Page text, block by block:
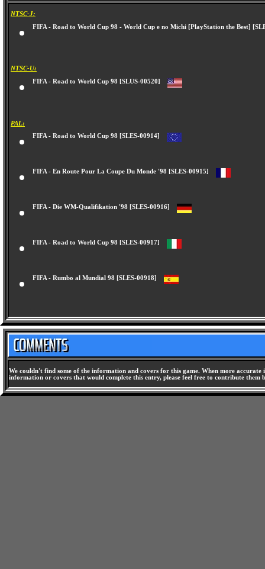
NTSC-J:
FIFA - Road to World Cup 98 - World Cup e no Michi [PlayStation the Best]
NTSC-U:
FIFA - Road to World Cup 98 [SLUS-00520]
PAL:
FIFA - Road to World Cup 98 [SLES-00914]
FIFA - En Route Pour La Coupe Du Monde '98 [SLES-00915]
FIFA - Die WM-Qualifikation '98 [SLES-00916]
FIFA - Road to World Cup 98 [SLES-00917]
FIFA - Rumbo al Mundial 98 [SLES-00918]
We couldn't find some of the information and covers for this game. When more
information or covers that would complete this entry, please feel free to contribute them